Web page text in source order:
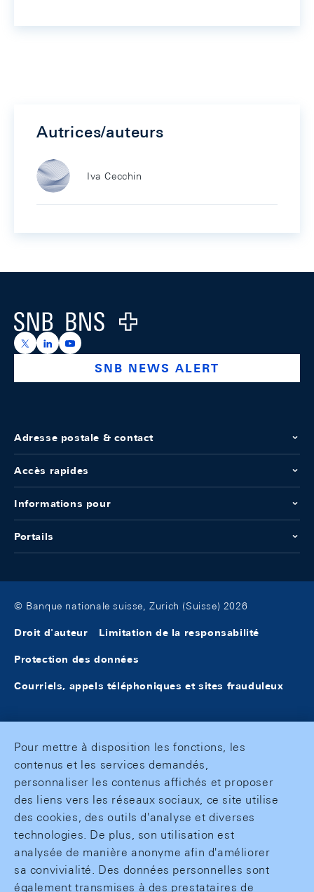
Autrices/auteurs
Iva Cecchin
Logo
https://x.com/snb_bns
https://ch.linkedin.com/company/swiss-national-
https://www.youtube.com/@swissnationalbank
SNB NEWS ALERT
Adresse postale & contact
Accès rapides
Informations pour
Portails
© Banque nationale suisse, Zurich (Suisse) 2026
Droit d'auteur Limitation de la responsabilité
Protection des données
Courriels, appels téléphoniques et sites frauduleux
Pour mettre à disposition les fonctions, les
contenus et les services demandés,
personnaliser les contenus affichés et proposer
des liens vers les réseaux sociaux, ce site utilise
des cookies, des outils d'analyse et diverses
technologies. De plus, son utilisation est
analysée de manière anonyme afin d'améliorer
sa convivialité. Des données personnelles sont
également transmises à des prestataires de